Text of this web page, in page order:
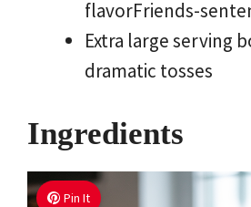
flavorFriends-
Extra large serving
dramatic tosses
Ingredients
Pin It